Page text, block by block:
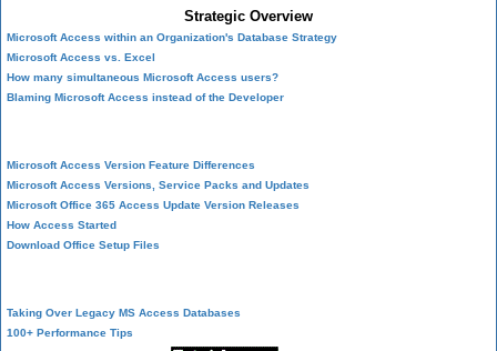
Strategic Overview
Microsoft Access within an Organization's Database Strategy
Microsoft Access vs. Excel
How many simultaneous Microsoft Access users?
Blaming Microsoft Access instead of the Developer
Microsoft Access Version Feature Differences
Microsoft Access Versions, Service Packs and Updates
Microsoft Office 365 Access Update Version Releases
How Access Started
Download Office Setup Files
Taking Over Legacy MS Access Databases
100+ Performance Tips